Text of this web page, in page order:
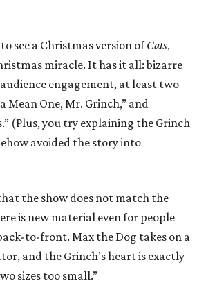
see a Christmas version ofCats,
miracle. It has it all: bizarre
engagement, at least two
Mean One, Mr. Grinch,” and
(Plus, you try explaining the Grinch
avoided the story into
the show does not match the
is new material even for people
to-front. Max the Dog takes on a
and the Grinch’s heart is exactly
sizes too small.”